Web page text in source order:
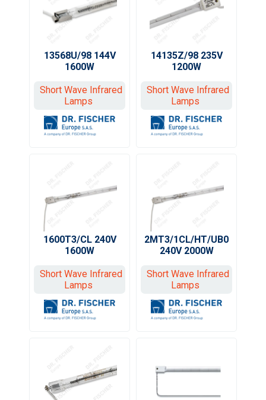
13568U/98 144V
1600W
Short Wave Infrared
Lamps
14135Z/98 235V
1200W
Short Wave Infrared
Lamps
1600T3/CL 240V
1600W
Short Wave Infrared
Lamps
2MT3/1CL/HT/UB0
240V 2000W
Short Wave Infrared
Lamps